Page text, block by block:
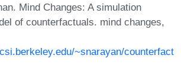
Mind Changes: A simulation
of counterfactuals. mind changes,
~snarayan/counterfact